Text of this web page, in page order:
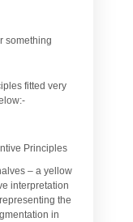
something
fitted very
Principles
– a yellow
interpretation
the
in